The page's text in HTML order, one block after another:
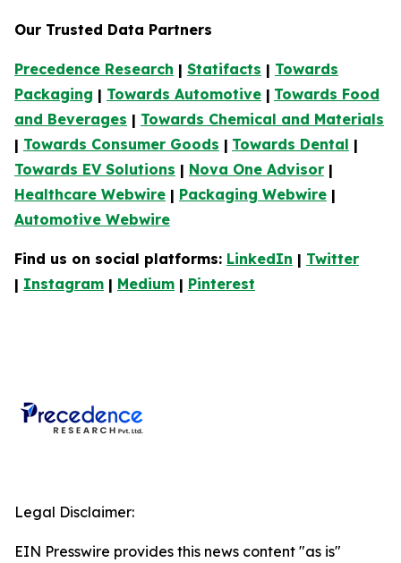
Our Trusted Data Partners
Precedence Research | Statifacts | Towards
Packaging | Towards Automotive | Towards Food
and Beverages | Towards Chemical and Materials
| Towards Consumer Goods | Towards Dental |
Towards EV Solutions | Nova One Advisor |
Healthcare Webwire | Packaging Webwire |
Automotive Webwire
Find us on social platforms: LinkedIn | Twitter
| Instagram | Medium | Pinterest
Legal Disclaimer:
EIN Presswire provides this news content "as is"